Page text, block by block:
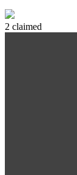
2 claimed